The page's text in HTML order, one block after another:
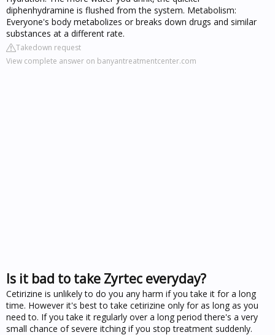
diphenhydramine is flushed from the system. Metabolism:
Everyone's body metabolizes or breaks down drugs and similar
substances at a different rate.
Takedown request
View complete answer on banyantreatmentcenter.com
Is it bad to take Zyrtec everyday?
Cetirizine is unlikely to do you any harm if you take it for a long
time. However it's best to take cetirizine only for as long as you
need to. If you take it regularly over a long period there's a very
small chance of severe itching if you stop treatment suddenly.